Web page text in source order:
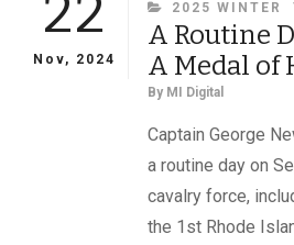
Nov, 2024
CATEGORIES
2025 WINTER
A Routine
A Medal of
By MI Digital
Captain George
a routine day on
cavalry force,
the 1st Rhode